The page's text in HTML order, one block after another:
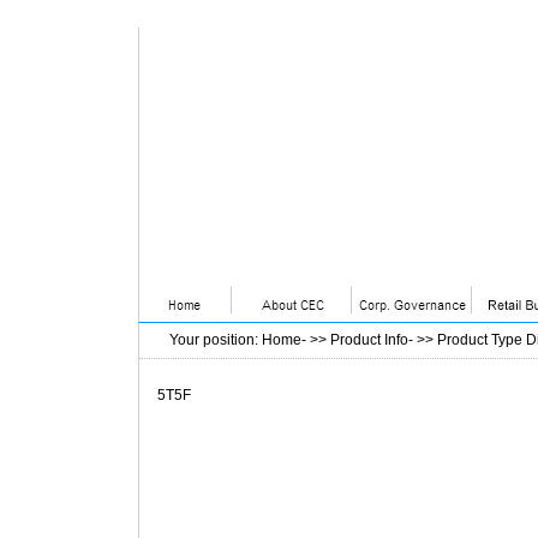
Your position: Home- >> Product Info- >> Product Type
5T5F